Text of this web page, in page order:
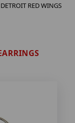
DETROIT RED WINGS